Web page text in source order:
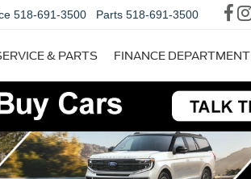
518-691-3500 Parts 518-691-3500
& PARTS FINANCE DEPARTMENT